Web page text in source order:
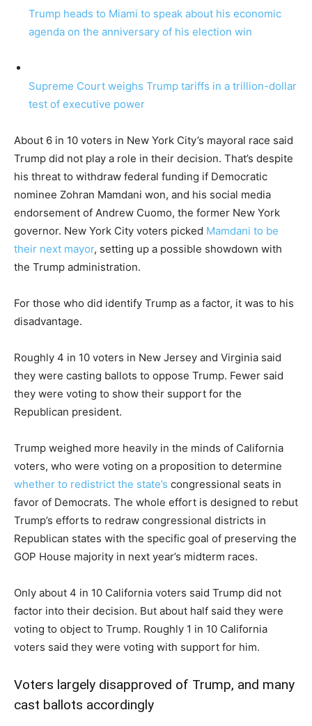
Trump heads to Miami to speak about his economic
agenda on the anniversary of his election win
Supreme Court weighs Trump tariffs in a trillion-dollar
test of executive power
About 6 in 10 voters in New York City’s mayoral race said
Trump did not play a role in their decision. That’s despite
his threat to withdraw federal funding if Democratic
nominee Zohran Mamdani won, and his social media
endorsement of Andrew Cuomo, the former New York
governor. New York City voters picked Mamdani to be
their next mayor, setting up a possible showdown with
the Trump administration.
For those who did identify Trump as a factor, it was to his
disadvantage.
Roughly 4 in 10 voters in New Jersey and Virginia said
they were casting ballots to oppose Trump. Fewer said
they were voting to show their support for the
Republican president.
Trump weighed more heavily in the minds of California
voters, who were voting on a proposition to determine
whether to redistrict the state’s congressional seats in
favor of Democrats. The whole effort is designed to rebut
Trump’s efforts to redraw congressional districts in
Republican states with the specific goal of preserving the
GOP House majority in next year’s midterm races.
Only about 4 in 10 California voters said Trump did not
factor into their decision. But about half said they were
voting to object to Trump. Roughly 1 in 10 California
voters said they were voting with support for him.
Voters largely disapproved of Trump, and many
cast ballots accordingly